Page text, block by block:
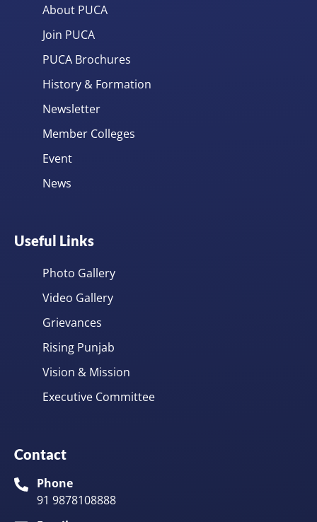
About PUCA
Join PUCA
PUCA Brochures
History & Formation
Newsletter
Member Colleges
Event
News
Useful Links
Photo Gallery
Video Gallery
Grievances
Rising Punjab
Vision & Mission
Executive Committee
Contact
Phone
91 9878108888